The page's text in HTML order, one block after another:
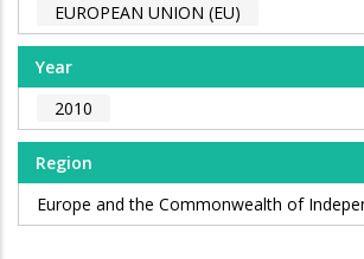
EUROPEAN UNION (EU)
Year
2010
Region
Europe and the Commonwealth of